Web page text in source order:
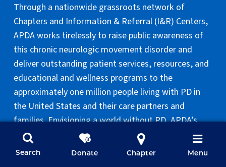
Through a nationwide grassroots network of
Chapters and Information & Referral (I&R) Centers,
APDA works tirelessly to raise public awareness of
this chronic neurologic movement disorder and
deliver outstanding patient services, resources, and
educational and wellness programs to the
approximately one million people living with PD in
the United States and their care partners and
families. Envisioning a world without PD, APDA’s
national research program and Centers for
Advanced Research aim to provide better
Search Donate Chapter Menu